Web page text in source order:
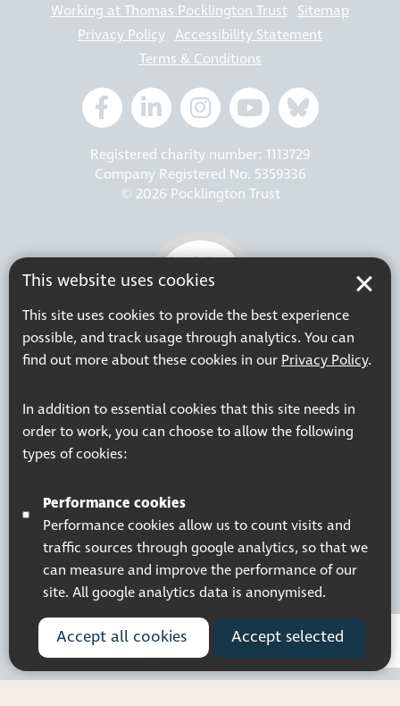
This website uses cookies
This site uses cookies to provide the best experience
possible, and track usage through analytics. You can
find out more about these cookies in our Privacy Policy.
In addition to essential cookies that this site needs in
order to work, you can choose to allow the following
types of cookies:
Performance cookies
Performance cookies allow us to count visits and
traffic sources through google analytics, so that we
can measure and improve the performance of our
site. All google analytics data is anonymised.
Accept all cookies Accept selected
Working at Thomas Pocklington Trust Sitemap
Privacy Policy Accessibility Statement
Terms & Conditions
Registered charity number: 1113729
Company Registered No. 5359336
© 2026 Pocklington Trust